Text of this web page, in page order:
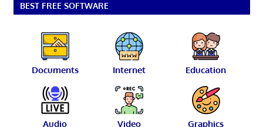
BEST FREE SOFTWARE
Documents Internet Education
Audio Video Graphics